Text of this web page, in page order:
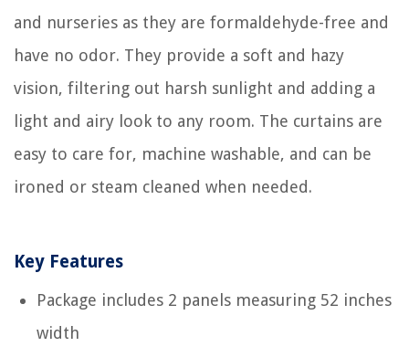
and nurseries as they are formaldehyde-free and
have no odor. They provide a soft and hazy
vision, filtering out harsh sunlight and adding a
light and airy look to any room. The curtains are
easy to care for, machine washable, and can be
ironed or steam cleaned when needed.
Key Features
Package includes 2 panels measuring 52 inches
width